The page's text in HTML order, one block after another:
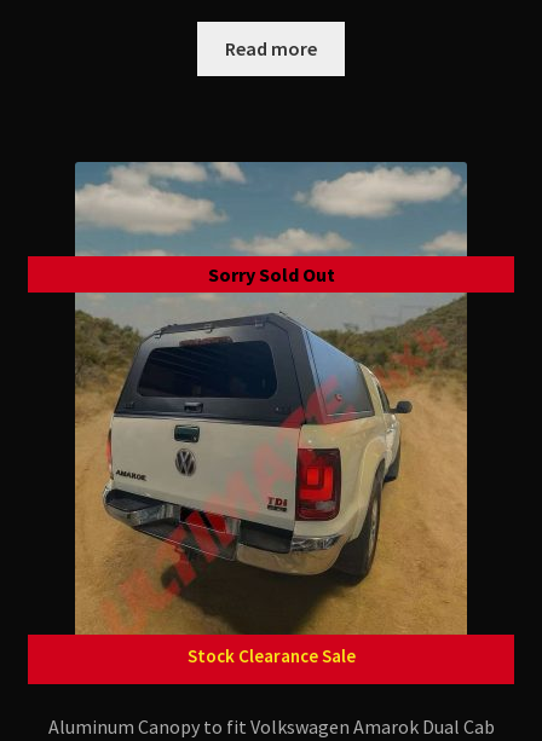
Read more
Sorry Sold Out
Stock Clearance Sale
Aluminum Canopy to fit Volkswagen Amarok Dual Cab